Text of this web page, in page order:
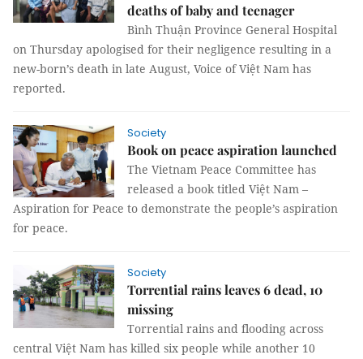
deaths of baby and teenager
Bình Thuận Province General Hospital
on Thursday apologised for their negligence resulting in a
new-born’s death in late August, Voice of Việt Nam has
reported.
Society
Book on peace aspiration launched
The Vietnam Peace Committee has
released a book titled Việt Nam –
Aspiration for Peace to demonstrate the people’s aspiration
for peace.
Society
Torrential rains leaves 6 dead, 10
missing
Torrential rains and flooding across
central Việt Nam has killed six people while another 10